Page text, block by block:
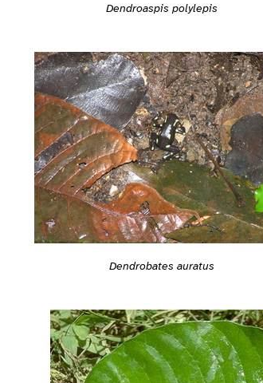
Dendroaspis polylepis
Dendrobates auratus